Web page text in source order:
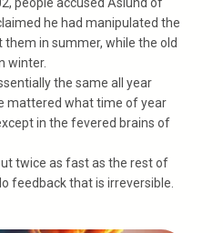
people accused Åslund of
he had manipulated the
in summer, while the old
winter.
the same all year
mattered what time of year
in the fevered brains of
twice as fast as the rest of
feedback that is irreversible.